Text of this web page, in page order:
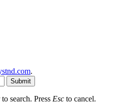
.
Submit
to search. Press Esc to cancel.